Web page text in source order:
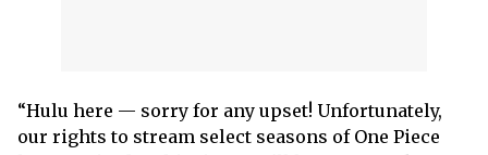
“Hulu here — sorry for any upset! Unfortunately,
our rights to stream select seasons of One Piece